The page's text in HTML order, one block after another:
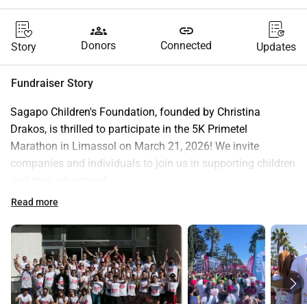
Story
groups
Donors
link
Connected Updates
Fundraiser Story
Sagapo Children's Foundation, founded by Christina
Drakos, is thrilled to participate in the 5K Primetel
Marathon in Limassol on March 21, 2026! We invite
companies and individuals to join us in supporting children
Sagapo Children's Foundation is dedicated to empowering
our most impactful initiatives, in partnership with the
Limassol Municipality, is the Free Hands Program, which
supports children from less privileged families during
weekday afternoons.
Through this program, we provide tutoring in Math,
Read more